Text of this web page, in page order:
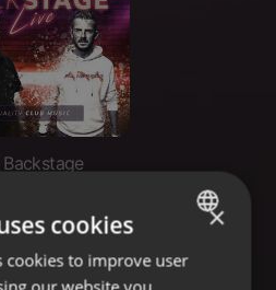
Backstage 029
ENGLISH
×
cookies
cookies to improve user